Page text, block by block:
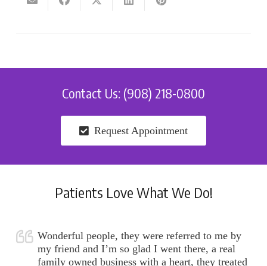
Contact Us: (908) 218-0800
Request Appointment
Patients Love What We Do!
Wonderful people, they were referred to me by
my friend and I’m so glad I went there, a real
family owned business with a heart, they treated